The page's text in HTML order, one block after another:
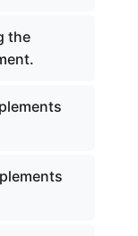
the